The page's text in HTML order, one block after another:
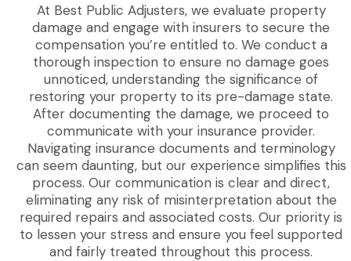
At Best Public Adjusters, we evaluate property
damage and engage with insurers to secure the
compensation you’re entitled to. We conduct a
thorough inspection to ensure no damage goes
unnoticed, understanding the significance of
restoring your property to its pre-damage state.
After documenting the damage, we proceed to
communicate with your insurance provider.
Navigating insurance documents and terminology
can seem daunting, but our experience simplifies this
process. Our communication is clear and direct,
eliminating any risk of misinterpretation about the
required repairs and associated costs. Our priority is
to lessen your stress and ensure you feel supported
and fairly treated throughout this process.